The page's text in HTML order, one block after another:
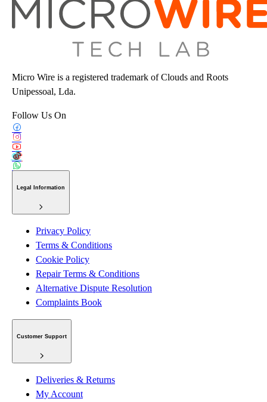
Micro Wire is a registered trademark of Clouds and Roots
Unipessoal, Lda.
Follow Us On
Legal Information
Privacy Policy
Terms & Conditions
Cookie Policy
Repair Terms & Conditions
Alternative Dispute Resolution
Complaints Book
Customer Support
Deliveries & Returns
My Account